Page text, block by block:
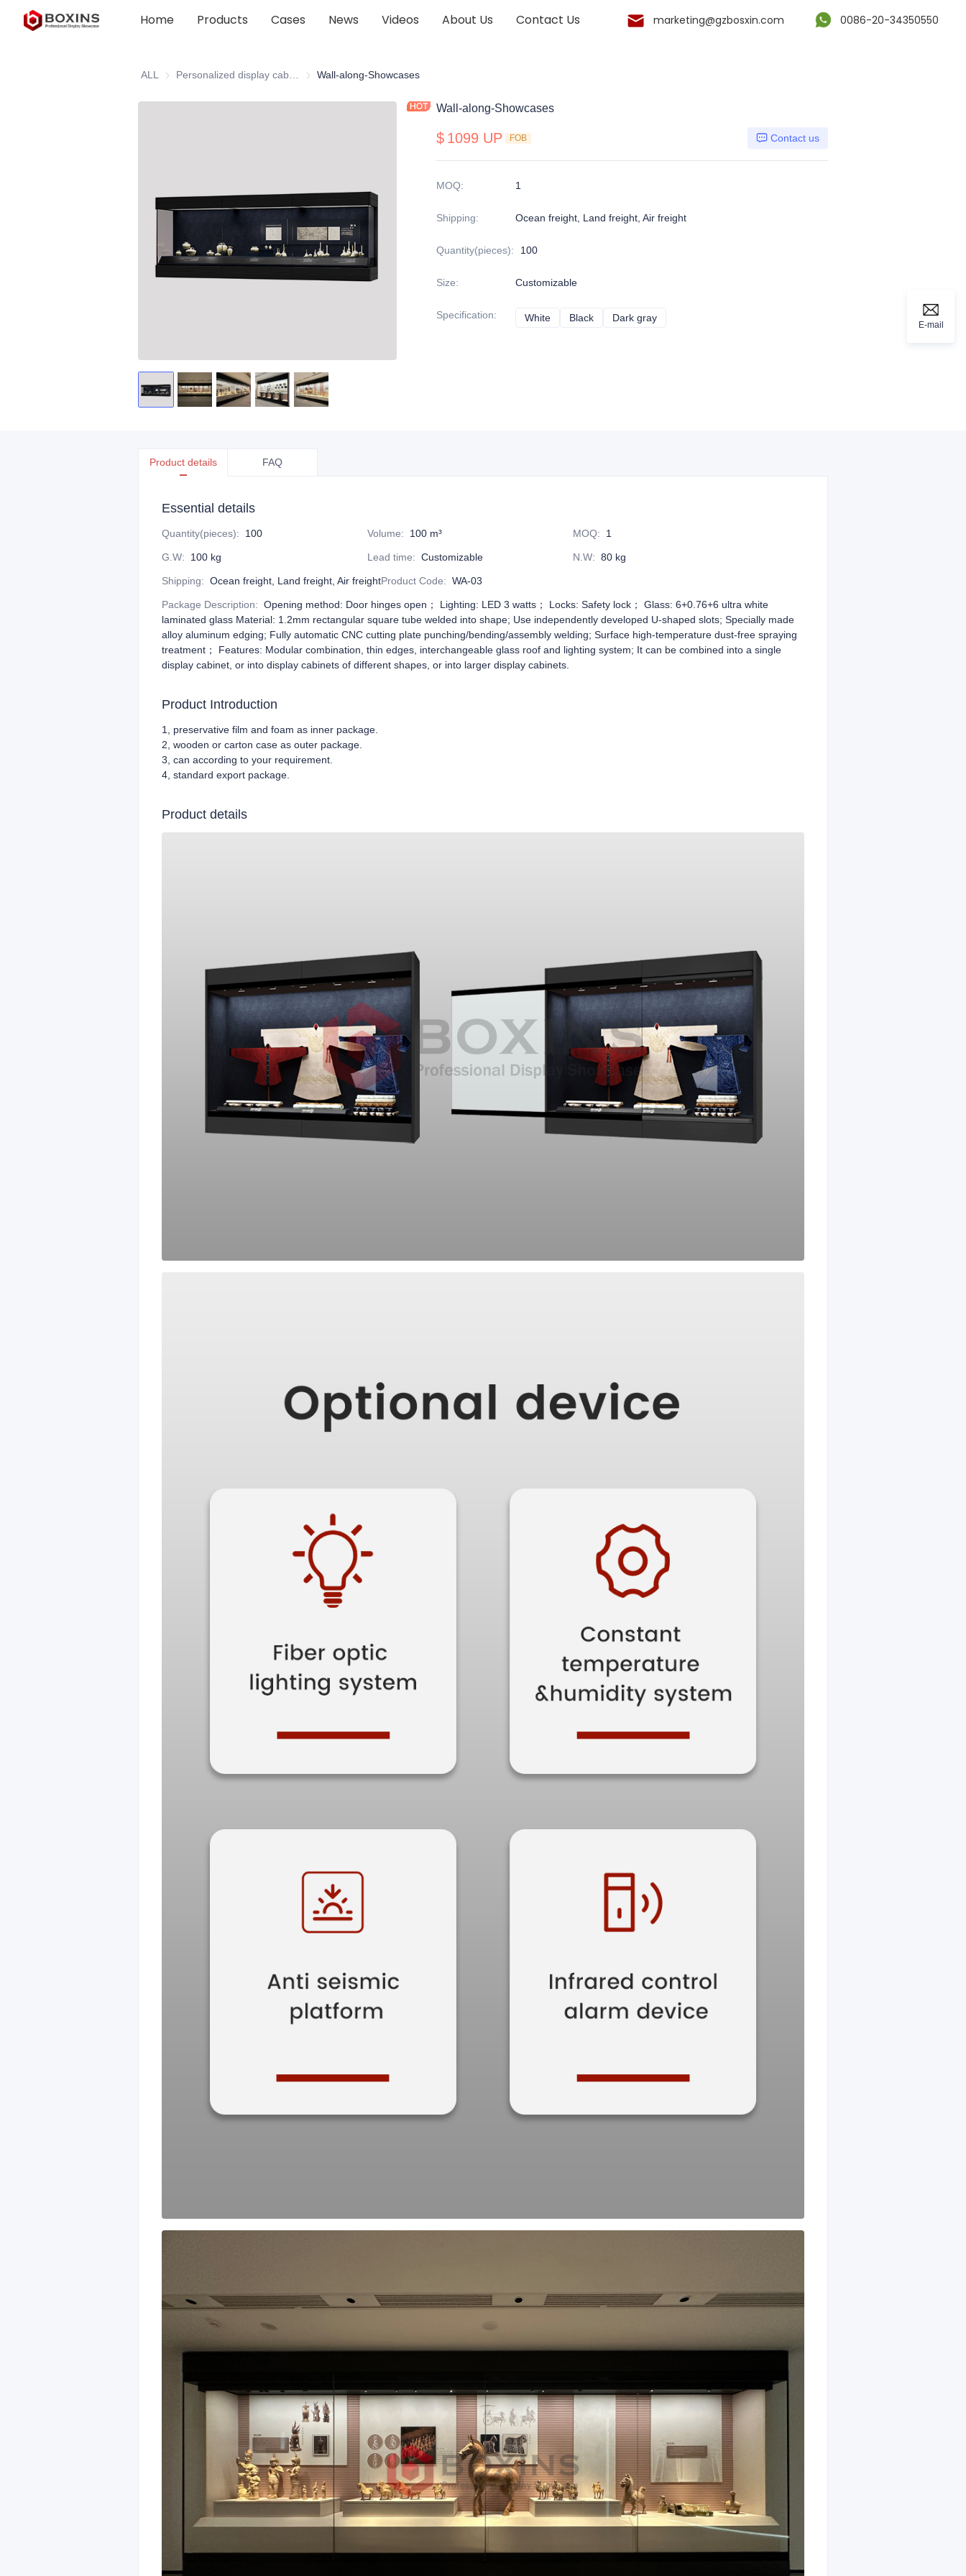
Home Products Cases News Videos About Us Contact Us marketing@gzbosxin.com 0086-20-34350550
ALL Personalized display cabinet
Wall-along-Showcases
Wall-along-Showcases
$ 1099 UP FOB Contact us
MOQ: 1
Shipping: Ocean freight, Land freight, Air freight
Quantity(pieces): 100
Size: Customizable
Specification: White WhiteBlack BlackDark gray
Product details FAQ
Essential details
Quantity(pieces): 100 Volume: 100 m³ MOQ: 1
G.W: 100 kg Lead time: Customizable N.W: 80 kg
Shipping: Ocean freight, Land freight, Air freightProduct Code: WA-03
Package Description: Opening method: Door hinges open； Lighting: LED 3 watts； Locks: Safety lock； Glass: 6+0.76+6 ultra white
laminated glass Material: 1.2mm rectangular square tube welded into shape; Use independently developed U-shaped slots; Specially made
alloy aluminum edging; Fully automatic CNC cutting plate punching/bending/assembly welding; Surface high-temperature dust-free spraying
treatment； Features: Modular combination, thin edges, interchangeable glass roof and lighting system; It can be combined into a single
display cabinet, or into display cabinets of different shapes, or into larger display cabinets.
Product Introduction
1, preservative film and foam as inner package.
2, wooden or carton case as outer package.
3, can according to your requirement.
4, standard export package.
Product details
E-mail